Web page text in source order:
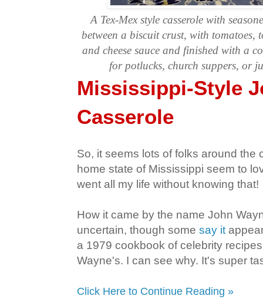
A Tex-Mex style casserole with
between a biscuit crust, with tomatoes,
and cheese sauce and finished with a
for potlucks, church suppers, or
Mississippi-Style
Casserole
So, it seems lots of folks around the
home state of Mississippi seem to
went all my life without knowing that!
How it came by the name John
uncertain, though some say it
a 1979 cookbook of celebrity
Wayne's. I can see why. It's super
Click Here to Continue Reading »